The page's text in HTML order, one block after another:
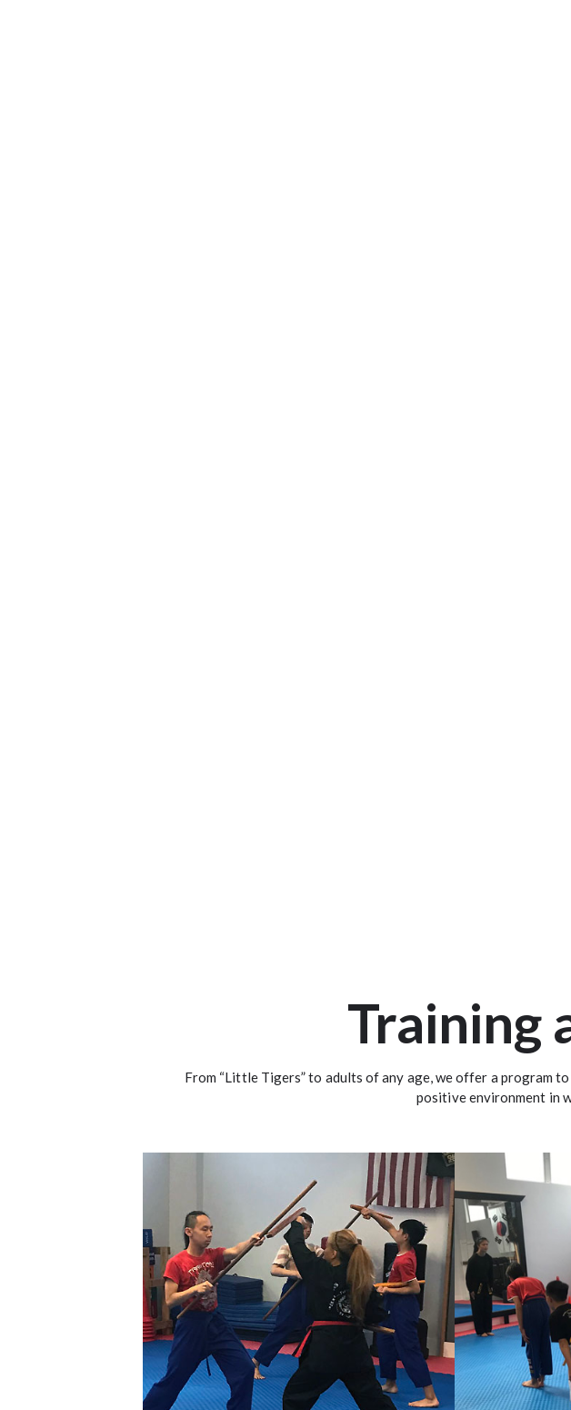
Training
From “Little Tigers” to adults of any age, we offer a program
positive environment in